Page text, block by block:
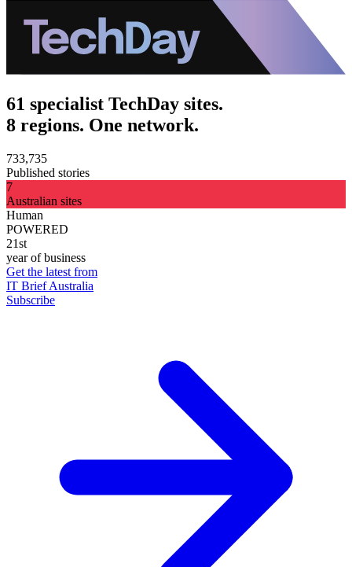
61 specialist TechDay sites.
8 regions. One network.
733,735
Published stories
7
Australian sites
Human
POWERED
21st
year of business
Get the latest from
IT Brief Australia
Subscribe